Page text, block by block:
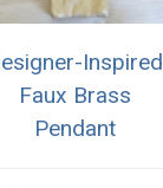
Inspired
Faux Brass
Pendant